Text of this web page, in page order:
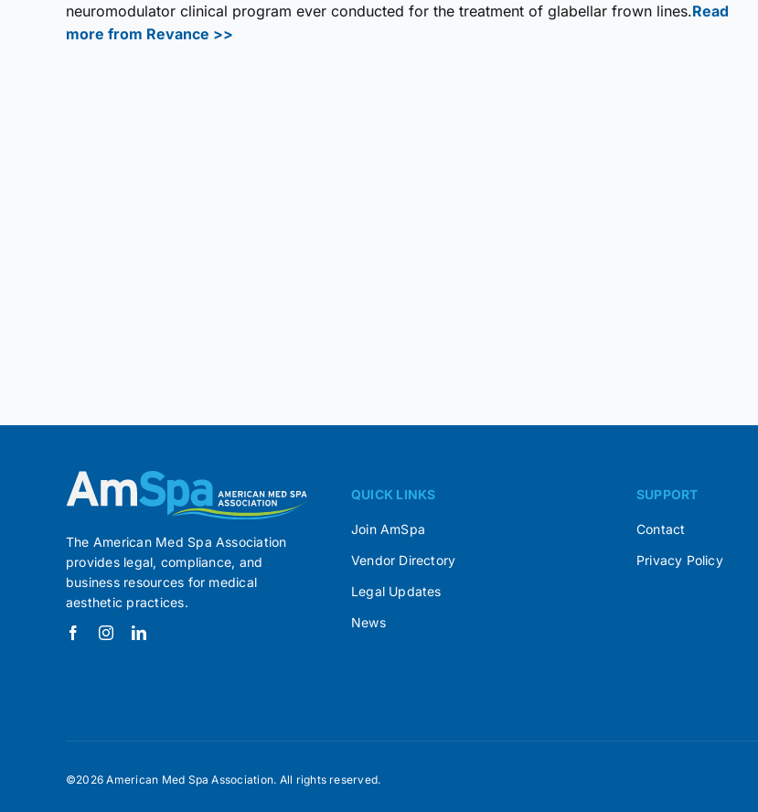
neuromodulator clinical program ever conducted for the treatment of glabellar frown lines.Read
more from Revance >>
The American Med Spa Association
provides legal, compliance, and
business resources for medical
aesthetic practices.
QUICK LINKS
Join AmSpa
Vendor Directory
Legal Updates
News
SUPPORT
Contact
Privacy Policy
©2026 American Med Spa Association. All rights reserved.